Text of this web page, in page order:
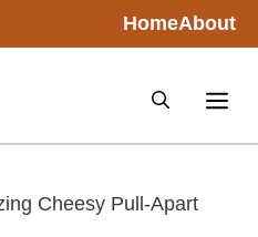
HomeAbout
Cheesy Pull-Apart